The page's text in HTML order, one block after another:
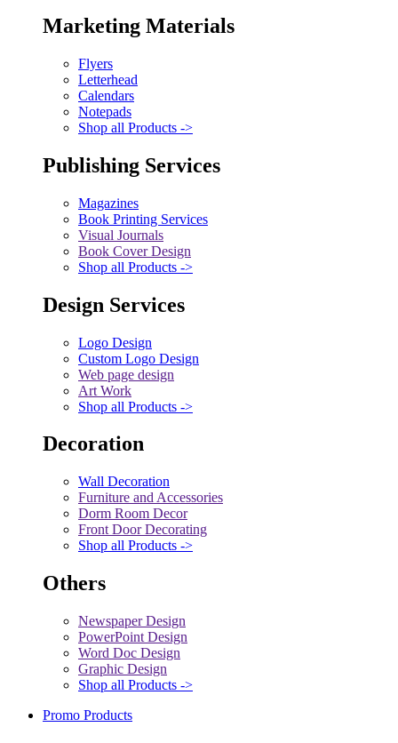
Marketing Materials
Flyers
Letterhead
Calendars
Notepads
Shop all Products ->
Publishing Services
Magazines
Book Printing Services
Visual Journals
Book Cover Design
Shop all Products ->
Design Services
Logo Design
Custom Logo Design
Web page design
Art Work
Shop all Products ->
Decoration
Wall Decoration
Furniture and Accessories
Dorm Room Decor
Front Door Decorating
Shop all Products ->
Others
Newspaper Design
PowerPoint Design
Word Doc Design
Graphic Design
Shop all Products ->
Promo Products